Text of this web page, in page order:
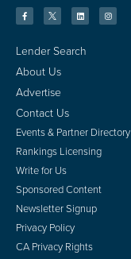
Lender Search
About Us
Advertise
Contact Us
Events & Partner Directory
Rankings Licensing
Write for Us
Sponsored Content
Newsletter Signup
Privacy Policy
CA Privacy Rights